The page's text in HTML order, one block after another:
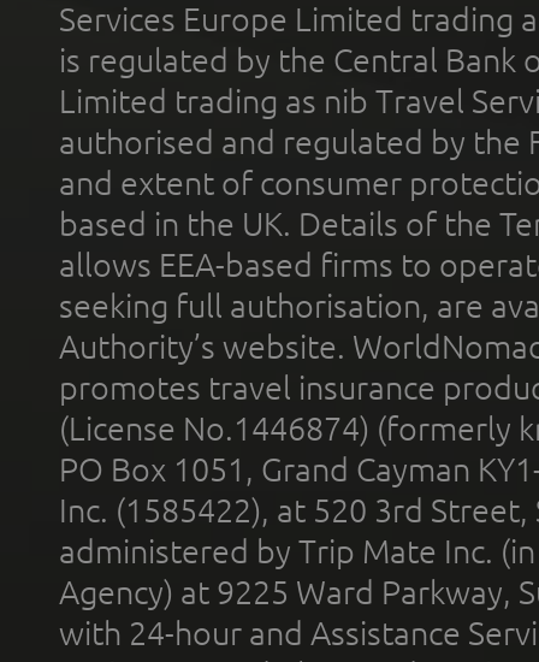
Services Europe Limited trading
is regulated by the Central Bank
Limited trading as nib Travel
authorised and regulated by the
and extent of consumer
based in the UK. Details of the
allows EEA-based firms to
seeking full authorisation, are
Authority’s website.
promotes travel insurance
(License No.1446874) (formerly
PO Box 1051, Grand Cayman
Inc. (1585422), at 520 3rd
administered by Trip Mate Inc.
Agency) at 9225 Ward Parkway,
with 24-hour and Assistance